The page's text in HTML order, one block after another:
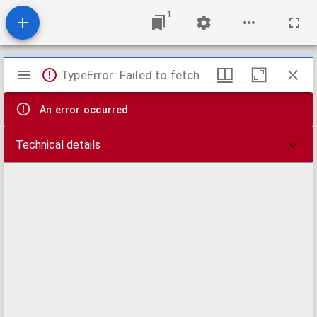
1
Mirador
viewer
TypeError: Failed to fetch
An error occurred
Technical details